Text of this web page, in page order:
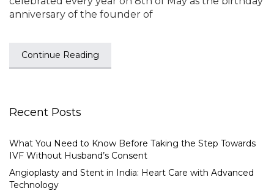
anniversary of the founder of
Continue Reading
Recent Posts
What You Need to Know Before Taking the Step Towards
IVF Without Husband’s Consent
Angioplasty and Stent in India: Heart Care with Advanced
Technology